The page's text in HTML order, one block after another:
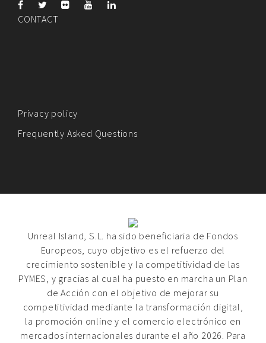
CONTACT
Privacy policy
Frequently Asked Questions
Unreal Island, S.L. ha sido beneficiaria de Fondos
Europeos, cuyo objetivo es el refuerzo del
crecimiento sostenible y la competitividad de las
PYMES, y gracias al cual ha puesto en marcha un Plan
de Acción con el objetivo de mejorar su
competitividad mediante la transformación digital,
la promoción online y el comercio electrónico en
mercados internacionales durante el año 2026. Para